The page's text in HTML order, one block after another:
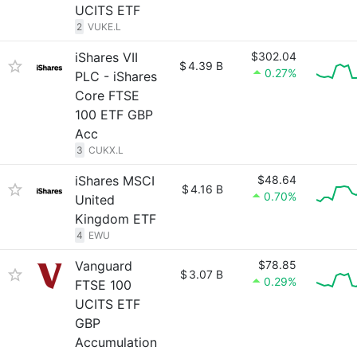
UCITS ETF
2 VUKE.L
iShares VII
PLC - iShares
Core FTSE
100 ETF GBP
Acc
3 CUKX.L
$4.39 B
$302.04
0.27%
iShares MSCI
United
Kingdom ETF
4 EWU
$4.16 B
$48.64
0.70%
Vanguard
FTSE 100
UCITS ETF
GBP
Accumulation
$ 3.07 B
$78.85
0.29%